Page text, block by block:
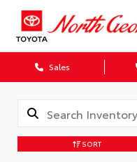
Sales
SORT